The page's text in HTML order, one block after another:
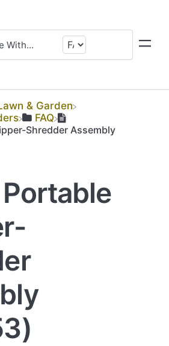
& Garden
​FAQ
Shredder Assembly